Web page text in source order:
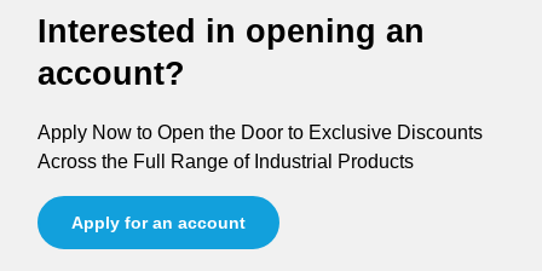
Interested in opening an
account?
Apply Now to Open the Door to Exclusive Discounts
Across the Full Range of Industrial Products
Apply for an account